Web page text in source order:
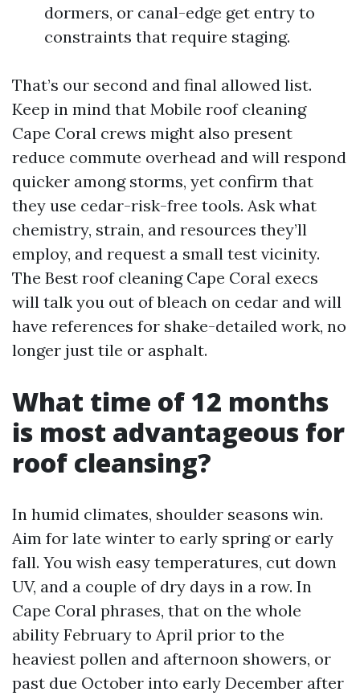
dormers, or canal-edge get entry to
constraints that require staging.
That’s our second and final allowed list.
Keep in mind that Mobile roof cleaning
Cape Coral crews might also present
reduce commute overhead and will respond
quicker among storms, yet confirm that
they use cedar-risk-free tools. Ask what
chemistry, strain, and resources they’ll
employ, and request a small test vicinity.
The Best roof cleaning Cape Coral execs
will talk you out of bleach on cedar and will
have references for shake-detailed work, no
longer just tile or asphalt.
What time of 12 months
is most advantageous for
roof cleansing?
In humid climates, shoulder seasons win.
Aim for late winter to early spring or early
fall. You wish easy temperatures, cut down
UV, and a couple of dry days in a row. In
Cape Coral phrases, that on the whole
ability February to April prior to the
heaviest pollen and afternoon showers, or
past due October into early December after